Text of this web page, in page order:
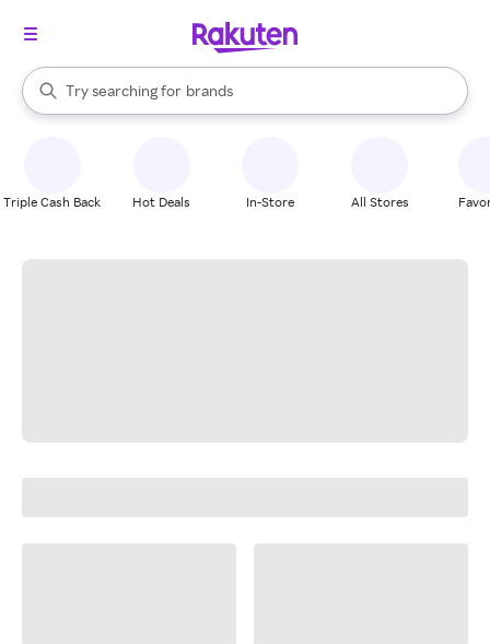
Search Rakuten
Try searching for
stores
brands
groceries
When autocomplete results are available, use the up and down
Triple Cash Back Hot Deals In-Store All Stores